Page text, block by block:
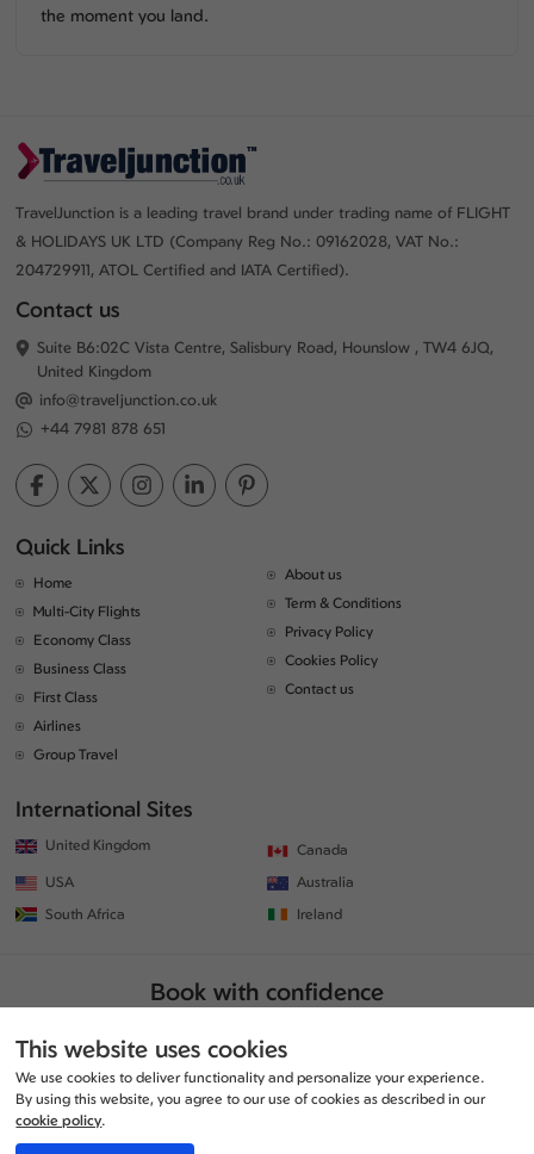
the moment you land.
TravelJunction is a leading travel brand under trading name of FLIGHT
& HOLIDAYS UK LTD (Company Reg No.: 09162028, VAT No.:
204729911, ATOL Certified and IATA Certified).
Contact us
Suite B6:02C Vista Centre, Salisbury Road, Hounslow , TW4 6JQ,
United Kingdom
info@traveljunction.co.uk
+44 7981 878 651
Quick Links
Home
Multi-City Flights
Economy Class
Business Class
First Class
Airlines
Group Travel
About us
Term & Conditions
Privacy Policy
Cookies Policy
Contact us
International Sites
United Kingdom
Canada
USA
Australia
South Africa
Ireland
Book with confidence
This website uses cookies
We use cookies to deliver functionality and personalize your experience.
By using this website, you agree to our use of cookies as described in our
cookie policy.